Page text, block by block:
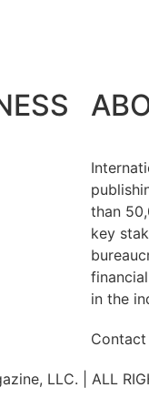
than
key
in the
Contact
LLC. | ALL